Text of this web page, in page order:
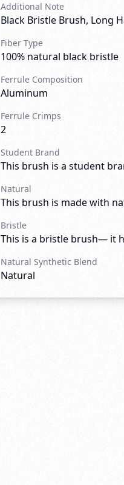
Additional Note
Black Bristle Brush, Long
Fiber Type
100% natural black bristle
Ferrule Composition
Aluminum
Ferrule Crimps
2
Student Brand
This brush is a student
Natural
This brush is made with
Bristle
This is a bristle brush— it
Natural Synthetic Blend
Natural